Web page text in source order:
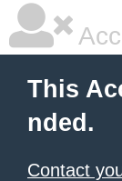
This
nded.
Contact